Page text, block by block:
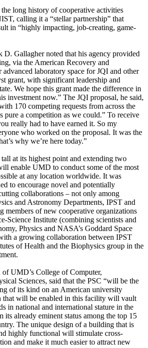
long history of cooperative activities
calling it a “stellar partnership” that
in “highly impacting, job-creating, game-
Gallagher noted that his agency provided
via the American Recovery and
laboratory space for JQI and other
grant, with significant leadership and
We hope this grant made the difference in
investment now.” The JQI proposal, he said,
170 competing requests from across the
pure a competition as we could.” To receive
really had to have earned it. So my
who worked on the proposal. It was the
why we’re here today.”
at its highest point and extending two
enable UMD to conduct some of the most
at any location worldwide. It was
to encourage novel and potentially
collaborations – not only among
and Astronomy Departments, IPST and
members of new cooperative organizations
Science Institute (combining scientists and
Physics and NASA’s Goddard Space
a growing collaboration between IPST
of Health and the Biophysics group in the
of UMD’s College of Computer,
Sciences, said that the PSC “will be the
of its kind on an American university
that will be enabled in this facility will vault
in national and international stature in the
its already eminent status among the top 15
The unique design of a building that is
highly functional will stimulate cross-
and make it much easier to attract new